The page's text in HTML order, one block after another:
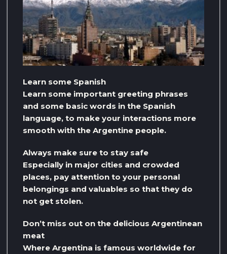
Learn some Spanish
Learn some important greeting phrases
and some basic words in the Spanish
language, to make your interactions more
smooth with the Argentine people.
Always make sure to stay safe
Especially in major cities and crowded
places, pay attention to your personal
belongings and valuables so that they do
not get stolen.
Don’t miss out on the delicious Argentinean
meat
Where Argentina is famous worldwide for